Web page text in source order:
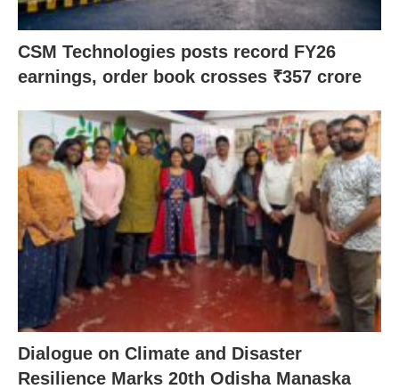
CSM Technologies posts record FY26
earnings, order book crosses ₹357 crore
Dialogue on Climate and Disaster
Resilience Marks 20th Odisha Manaska